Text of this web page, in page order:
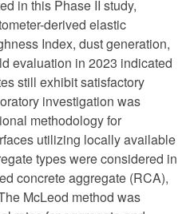
in this Phase II study,
derived elastic
Index, dust generation,
evaluation in 2023 indicated
still exhibit satisfactory
investigation was
methodology for
utilizing locally available
types were considered in
concrete aggregate (RCA),
McLeod method was